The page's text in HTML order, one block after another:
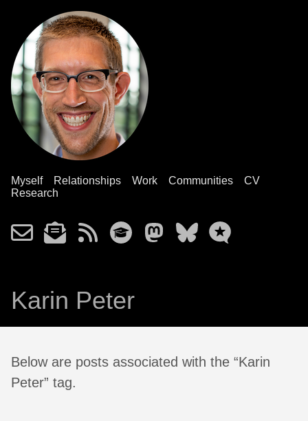
Myself Relationships Work Communities
CV
Research
Karin Peter
Below are posts associated with the “Karin
Peter” tag.